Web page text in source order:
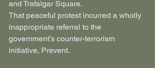
and Trafalgar Square.
That peaceful protest incurred a wholly
inappropriate referral to the
government’s counter-terrorism
initiative, Prevent.